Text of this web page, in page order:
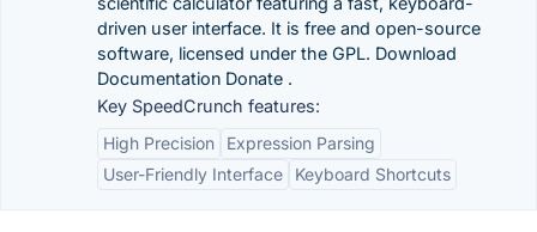
driven user interface. It is free and open-source
software, licensed under the GPL. Download
Documentation Donate .
Key SpeedCrunch features:
High Precision
Expression Parsing
User-Friendly Interface
Keyboard Shortcuts